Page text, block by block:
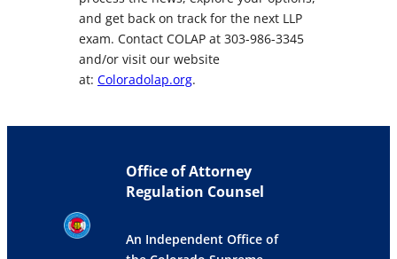
and get back on track for the next LLP
exam. Contact COLAP at 303-986-3345
and/or visit our website
at: Coloradolap.org.
Office of Attorney
Regulation Counsel
An Independent Office of